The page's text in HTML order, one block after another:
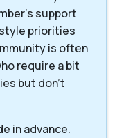
support
priorities
is often
require a bit
but don't
in advance.